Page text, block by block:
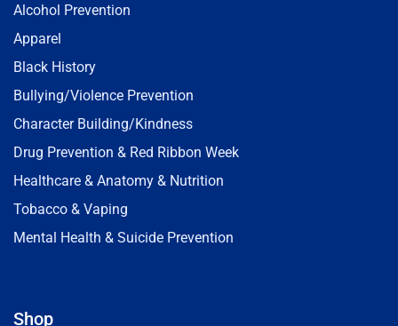
Alcohol Prevention
Apparel
Black History
Bullying/Violence Prevention
Character Building/Kindness
Drug Prevention & Red Ribbon Week
Healthcare & Anatomy & Nutrition
Tobacco & Vaping
Mental Health & Suicide Prevention
Shop